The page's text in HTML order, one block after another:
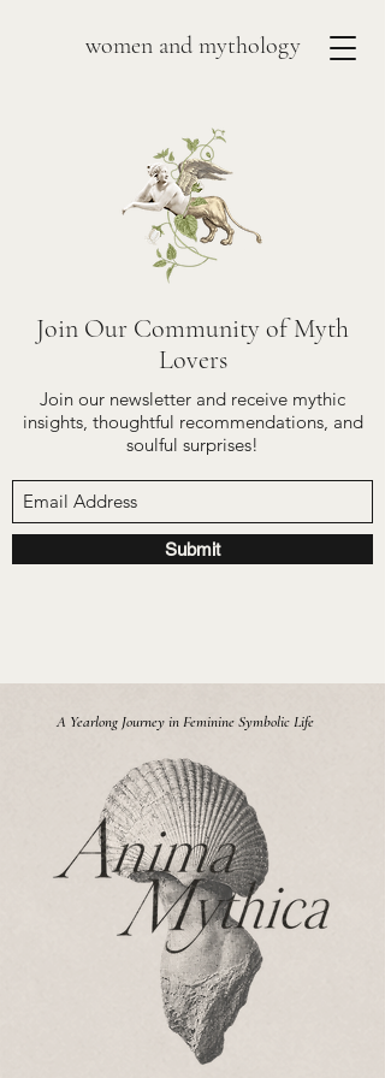
women and mythology
Join Our Community of Myth
Lovers
Join our newsletter and receive mythic
insights, thoughtful recommendations, and
soulful surprises!
Submit
A Yearlong Journey in Feminine Symbolic Life